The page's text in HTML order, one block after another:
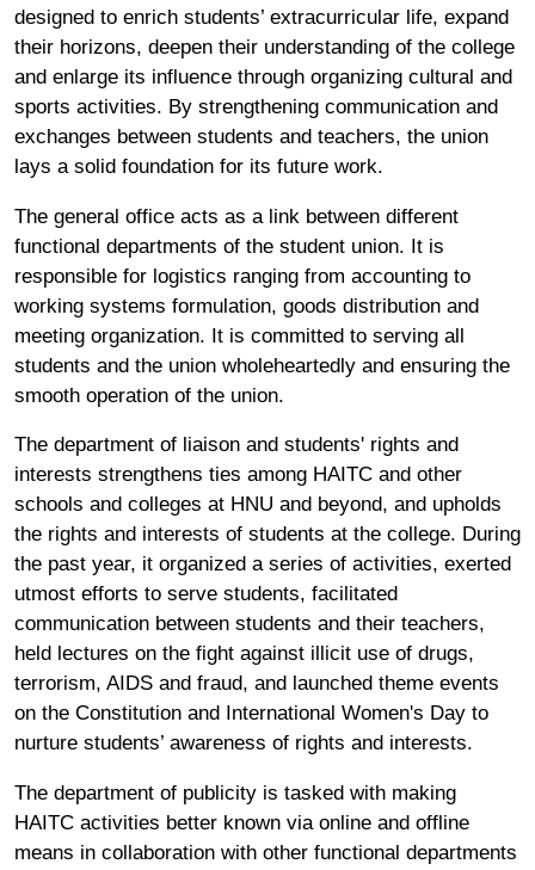
designed to enrich students’ extracurricular life, expand
their horizons, deepen their understanding of the college
and enlarge its influence through organizing cultural and
sports activities. By strengthening communication and
exchanges between students and teachers, the union
lays a solid foundation for its future work.
The general office acts as a link between different
functional departments of the student union. It is
responsible for logistics ranging from accounting to
working systems formulation, goods distribution and
meeting organization. It is committed to serving all
students and the union wholeheartedly and ensuring the
smooth operation of the union.
The department of liaison and students' rights and
interests strengthens ties among HAITC and other
schools and colleges at HNU and beyond, and upholds
the rights and interests of students at the college. During
the past year, it organized a series of activities, exerted
utmost efforts to serve students, facilitated
communication between students and their teachers,
held lectures on the fight against illicit use of drugs,
terrorism, AIDS and fraud, and launched theme events
on the Constitution and International Women's Day to
nurture students’ awareness of rights and interests.
The department of publicity is tasked with making
HAITC activities better known via online and offline
means in collaboration with other functional departments